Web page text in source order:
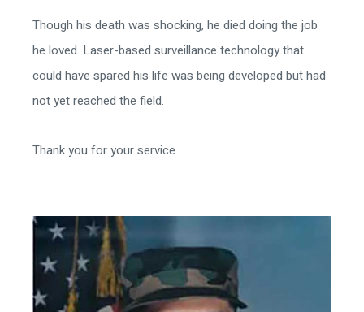
Though his death was shocking, he died doing the job
he loved. Laser-based surveillance technology that
could have spared his life was being developed but had
not yet reached the field.
Thank you for your service.